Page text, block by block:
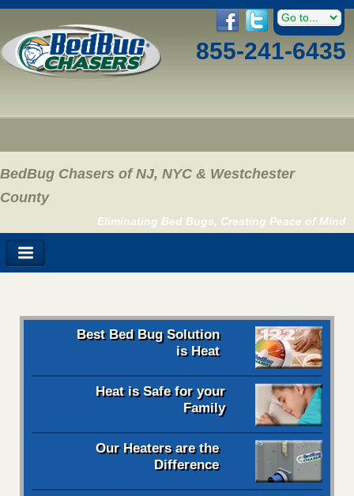
855-241-6435
BedBug Chasers of NJ, NYC & Westchester
County
Eliminating Bed Bugs, Creating Peace of Mind
Best Bed Bug Solution
is Heat
Heat is Safe for your
Family
Our Heaters are the
Difference